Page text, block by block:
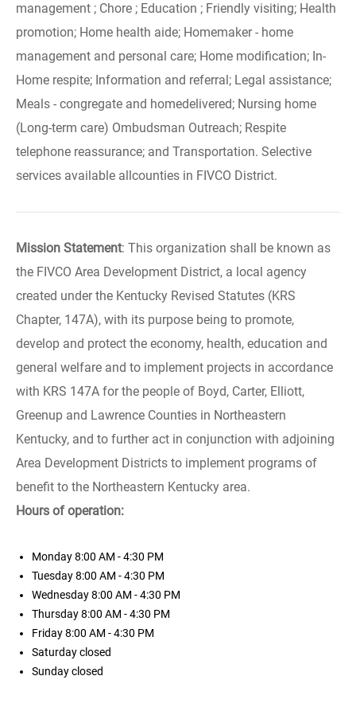
management ; Chore ; Education ; Friendly visiting; Health
promotion; Home health aide; Homemaker - home
management and personal care; Home modification; In-
Home respite; Information and referral; Legal assistance;
Meals - congregate and homedelivered; Nursing home
(Long-term care) Ombudsman Outreach; Respite
telephone reassurance; and Transportation. Selective
services available allcounties in FIVCO District.
Mission Statement: This organization shall be known as
the FIVCO Area Development District, a local agency
created under the Kentucky Revised Statutes (KRS
Chapter, 147A), with its purpose being to promote,
develop and protect the economy, health, education and
general welfare and to implement projects in accordance
with KRS 147A for the people of Boyd, Carter, Elliott,
Greenup and Lawrence Counties in Northeastern
Kentucky, and to further act in conjunction with adjoining
Area Development Districts to implement programs of
benefit to the Northeastern Kentucky area.
Hours of operation:
Monday8:00 AM - 4:30 PM
Tuesday8:00 AM - 4:30 PM
Wednesday8:00 AM - 4:30 PM
Thursday8:00 AM - 4:30 PM
Friday8:00 AM - 4:30 PM
Saturdayclosed
Sundayclosed